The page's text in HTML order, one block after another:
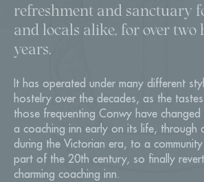
refreshment and sanctuary
and locals alike, for over two
years.
It has operated under many different
hostelry over the decades, as the
those frequenting Conwy have
a coaching inn early on its life, through
during the Victorian era, to a
part of the 20th century, so finally
charming coaching inn.